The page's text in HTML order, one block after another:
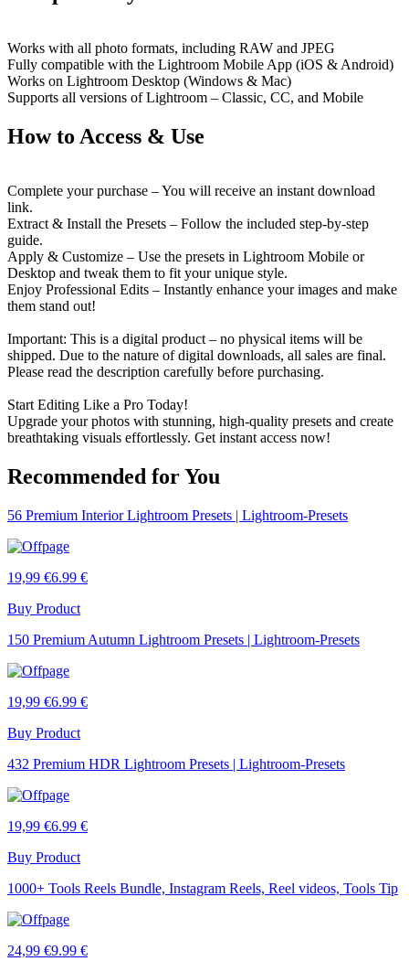
Works with all photo formats, including RAW and JPEG
Fully compatible with the Lightroom Mobile App (iOS & Android)
Works on Lightroom Desktop (Windows & Mac)
Supports all versions of Lightroom – Classic, CC, and Mobile
How to Access & Use
Complete your purchase – You will receive an instant download
link.
Extract & Install the Presets – Follow the included step-by-step
guide.
Apply & Customize – Use the presets in Lightroom Mobile or
Desktop and tweak them to fit your unique style.
Enjoy Professional Edits – Instantly enhance your images and make
them stand out!
Important: This is a digital product – no physical items will be
shipped. Due to the nature of digital downloads, all sales are final.
Please read the description carefully before purchasing.
Start Editing Like a Pro Today!
Upgrade your photos with stunning, high-quality presets and create
breathtaking visuals effortlessly. Get instant access now!
Recommended for You
56 Premium Interior Lightroom Presets | Lightroom-Presets
19,99 €6.99 €
Buy Product
150 Premium Autumn Lightroom Presets | Lightroom-Presets
19,99 €6.99 €
Buy Product
432 Premium HDR Lightroom Presets | Lightroom-Presets
19,99 €6.99 €
Buy Product
1000+ Tools Reels Bundle, Instagram Reels, Reel videos, Tools Tip
24,99 €9.99 €